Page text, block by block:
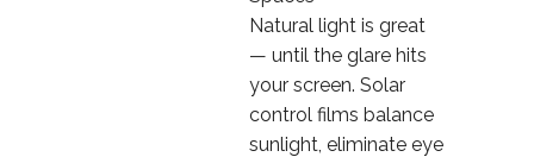
Natural light is great
— until the glare hits
your screen. Solar
control films balance
sunlight, eliminate eye